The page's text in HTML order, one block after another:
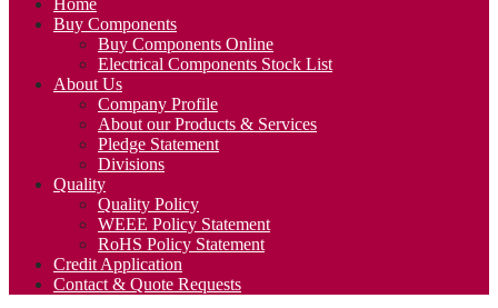
Home
Buy Components
Buy Components Online
Electrical Components Stock List
About Us
Company Profile
About our Products & Services
Pledge Statement
Divisions
Quality
Quality Policy
WEEE Policy Statement
RoHS Policy Statement
Credit Application
Contact & Quote Requests